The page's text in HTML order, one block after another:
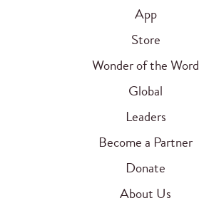
App
Store
Wonder of the Word
Global
Leaders
Become a Partner
Donate
About Us